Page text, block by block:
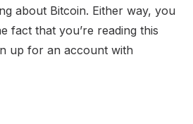
about Bitcoin. Either way, you
fact that you’re reading this
up for an account with